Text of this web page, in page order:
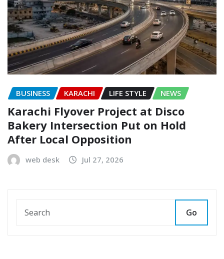
BUSINESS KARACHI LIFE STYLE NEWS
Karachi Flyover Project at Disco
Bakery Intersection Put on Hold
After Local Opposition
web desk Jul 27, 2026
Go